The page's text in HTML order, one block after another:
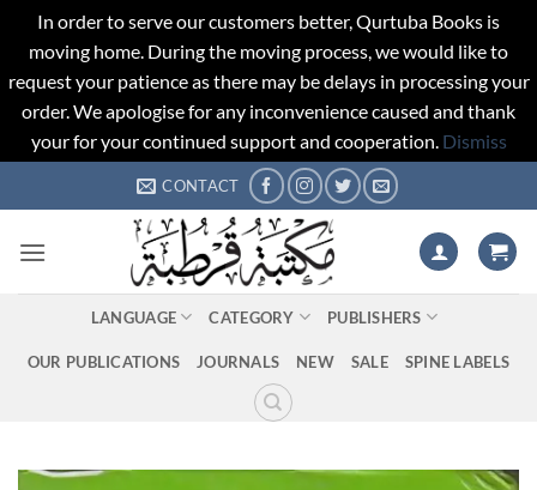
In order to serve our customers better, Qurtuba Books is
moving home. During the moving process, we would like to
request your patience as there may be delays in processing your
order. We apologise for any inconvenience caused and thank
your for your continued support and cooperation. Dismiss
to
CONTACT
LANGUAGE CATEGORY PUBLISHERS
OUR PUBLICATIONS JOURNALS NEW SALE SPINE LABELS